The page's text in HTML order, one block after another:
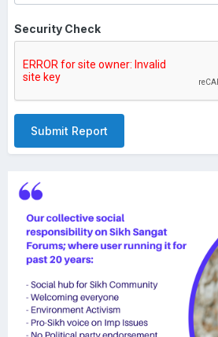
Security Check
Submit Report